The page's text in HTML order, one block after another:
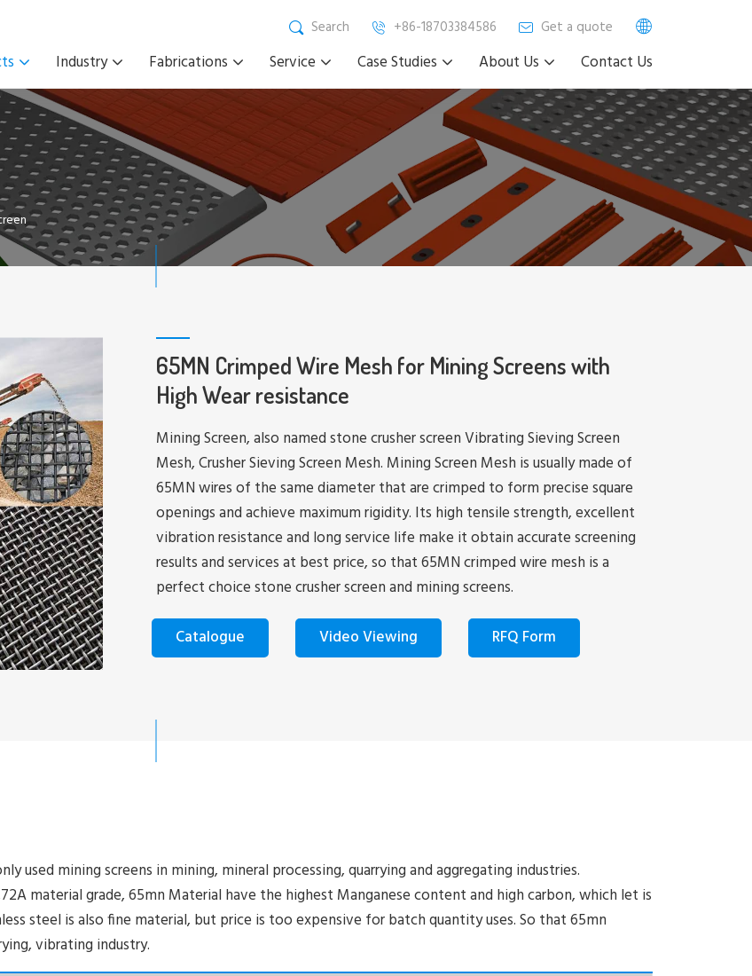
Search +86-18703384586 Get a quote
Industry Fabrications Service Case Studies About Us Contact Us
65MN Crimped Wire Mesh for Mining Screens with
High Wear resistance
Mining Screen, also named stone crusher screen Vibrating Sieving Screen
Mesh, Crusher Sieving Screen Mesh. Mining Screen Mesh is usually made of
65MN wires of the same diameter that are crimped to form precise square
openings and achieve maximum rigidity. Its high tensile strength, excellent
vibration resistance and long service life make it obtain accurate screening
results and services at best price, so that 65MN crimped wire mesh is a
perfect choice stone crusher screen and mining screens.
Catalogue Video Viewing RFQ Form
used mining screens in mining, mineral processing, quarrying and aggregating industries.
material grade, 65mn Material have the highest Manganese content and high carbon, which let is
steel is also fine material, but price is too expensive for batch quantity uses. So that 65mn
vibrating industry.